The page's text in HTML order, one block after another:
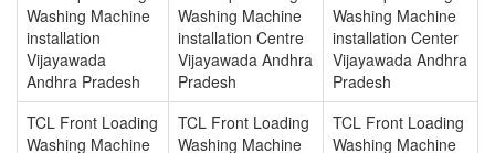
Washing Machine
installation
Vijayawada
Andhra Pradesh
Washing Machine
installation Centre
Vijayawada Andhra
Pradesh
Washing Machine
installation Center
Vijayawada Andhra
Pradesh
TCL Front Loading
Washing Machine
TCL Front Loading
Washing Machine
TCL Front Loading
Washing Machine